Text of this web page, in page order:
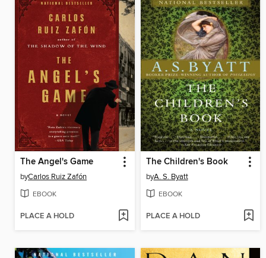
The Angel's Game
byCarlos Ruiz Zafón
EBOOK
PLACE A HOLD
The Children's Book
byA. S. Byatt
EBOOK
PLACE A HOLD